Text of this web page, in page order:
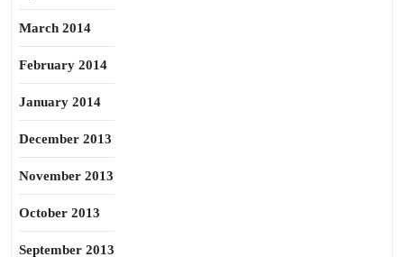
March 2014
February 2014
January 2014
December 2013
November 2013
October 2013
September 2013